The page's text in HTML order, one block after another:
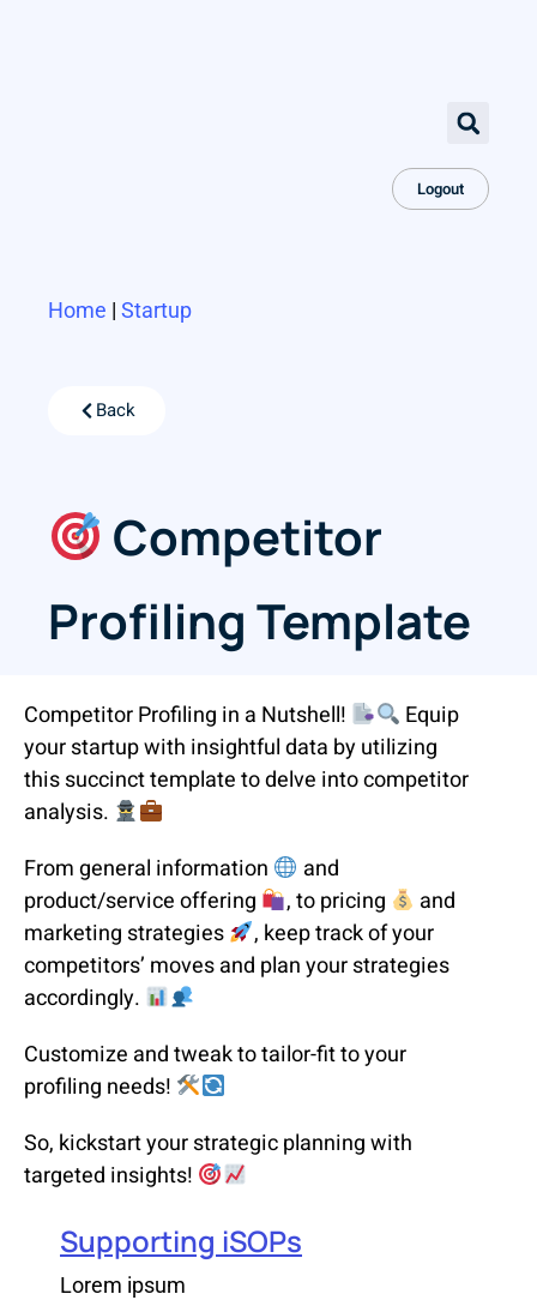
Logout
Home | Startup
Back
Competitor
Profiling Template
Competitor Profiling in a Nutshell!
Equip
your startup with insightful data by utilizing
this succinct template to delve into competitor
analysis.
From general information
and
product/service offering
, to pricing
and
marketing strategies
, keep track of your
competitors’ moves and plan your strategies
accordingly.
Customize and tweak to tailor-fit to your
profiling needs!
So, kickstart your strategic planning with
targeted insights!
Supporting iSOPs
Lorem ipsum